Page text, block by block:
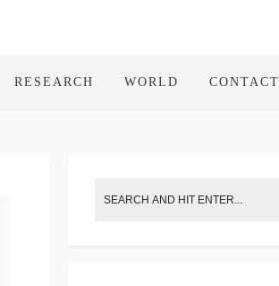
RESEARCH WORLD CONTACT